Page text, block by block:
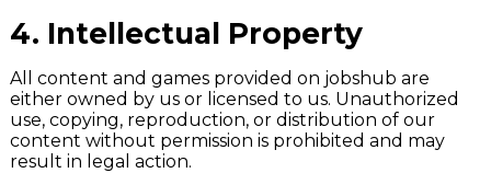
4. Intellectual Property
All content and games provided on jobshub are
either owned by us or licensed to us. Unauthorized
use, copying, reproduction, or distribution of our
content without permission is prohibited and may
result in legal action.